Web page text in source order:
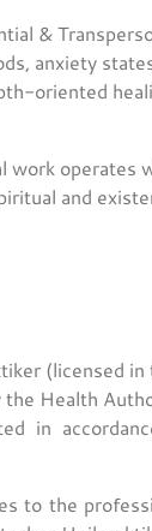
&
anxiety
oriented
work operates
and
(licensed
Health
in
to the